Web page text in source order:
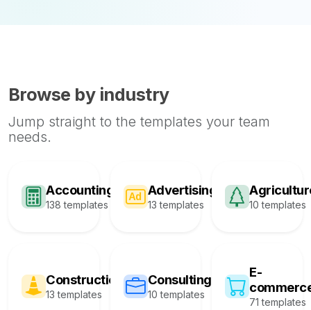
Browse by industry
Jump straight to the templates your team
needs.
Accounting
138 templates
Advertising
13 templates 10 templates
Construction
13 templates
Consulting
10 templates
E-
71 templates